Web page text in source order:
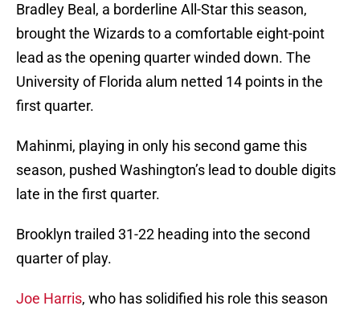
Bradley Beal, a borderline All-Star this season,
brought the Wizards to a comfortable eight-point
lead as the opening quarter winded down. The
University of Florida alum netted 14 points in the
first quarter.
Mahinmi, playing in only his second game this
season, pushed Washington’s lead to double digits
late in the first quarter.
Brooklyn trailed 31-22 heading into the second
quarter of play.
Joe Harris, who has solidified his role this season